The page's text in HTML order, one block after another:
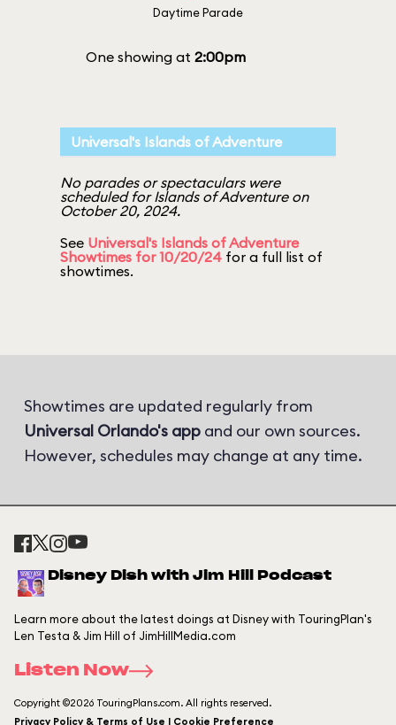
Daytime Parade
One showing at 2:00pm
Universal's Islands of Adventure
No parades or spectaculars were
scheduled for Islands of Adventure on
October 20, 2024.
See Universal's Islands of Adventure
Showtimes for 10/20/24 for a full list of
showtimes.
Showtimes are updated regularly from
Universal Orlando's app and our own sources.
However, schedules may change at any time.
Disney Dish with Jim Hill Podcast
Learn more about the latest doings at Disney with TouringPlan's
Len Testa & Jim Hill of JimHillMedia.com
Listen Now
Copyright ©2026 TouringPlans.com. All rights reserved.
Privacy Policy & Terms of Use | Cookie Preference